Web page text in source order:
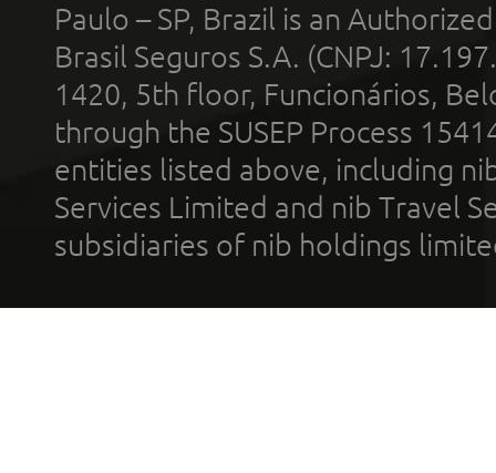
Paulo – SP, Brazil is an
Brasil Seguros S.A. (CNPJ:
1420, 5th floor, Funcionários,
through the SUSEP Process
entities listed above, including
Services Limited and nib Travel
subsidiaries of nib holdings